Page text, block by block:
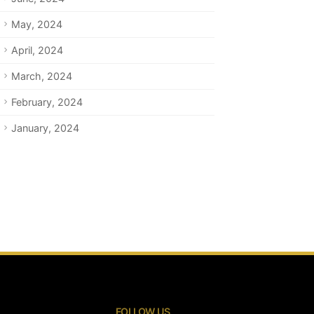
May, 2024
April, 2024
March, 2024
February, 2024
January, 2024
FOLLOW US